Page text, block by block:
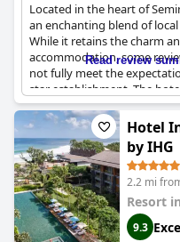
Located in the heart of
an enchanting blend of
While it retains the charm
accommodation, some
not fully meet the
star establishment. The
guests have expressed
offerings such as free
The overall experience with
with some guests pointing
loungers and the need for
standards of its rating.
appreciated the hotel's
services and acknowledge
Read review
Hotel
by IHG
2.2 mi
Resort in
9.3